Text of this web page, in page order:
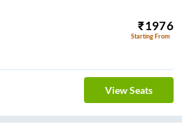
₹1976
Starting From
View Seats